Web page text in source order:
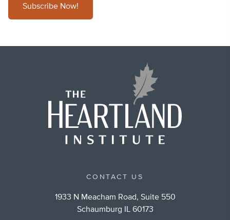
Subscribe Now!
CONTACT US
1933 N Meacham Road, Suite 550
Schaumburg IL 60173